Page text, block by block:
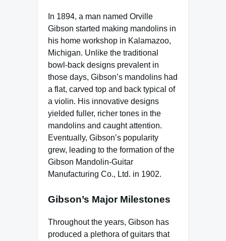
In 1894, a man named Orville
Gibson started making mandolins in
his home workshop in Kalamazoo,
Michigan. Unlike the traditional
bowl-back designs prevalent in
those days, Gibson’s mandolins had
a flat, carved top and back typical of
a violin. His innovative designs
yielded fuller, richer tones in the
mandolins and caught attention.
Eventually, Gibson’s popularity
grew, leading to the formation of the
Gibson Mandolin-Guitar
Manufacturing Co., Ltd. in 1902.
Gibson’s Major Milestones
Throughout the years, Gibson has
produced a plethora of guitars that